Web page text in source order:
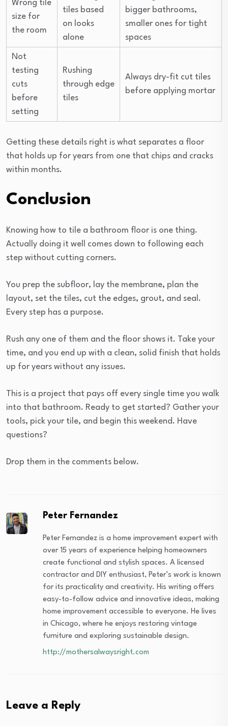
Wrong tile
size for
the room
tiles based
on looks
alone
bigger bathrooms,
smaller ones for tight
spaces
Not
testing
cuts
before
setting
Rushing
through edge
tiles
Always dry-fit cut tiles
before applying mortar
Getting these details right is what separates a floor
that holds up for years from one that chips and cracks
within months.
Conclusion
Knowing how to tile a bathroom floor is one thing.
Actually doing it well comes down to following each
step without cutting corners.
You prep the subfloor, lay the membrane, plan the
layout, set the tiles, cut the edges, grout, and seal.
Every step has a purpose.
Rush any one of them and the floor shows it. Take your
time, and you end up with a clean, solid finish that holds
up for years without any issues.
This is a project that pays off every single time you walk
into that bathroom. Ready to get started? Gather your
tools, pick your tile, and begin this weekend. Have
questions?
Drop them in the comments below.
Peter Fernandez
Peter Fernandez is a home improvement expert with
over 15 years of experience helping homeowners
create functional and stylish spaces. A licensed
contractor and DIY enthusiast, Peter’s work is known
for its practicality and creativity. His writing offers
easy-to-follow advice and innovative ideas, making
home improvement accessible to everyone. He lives
in Chicago, where he enjoys restoring vintage
furniture and exploring sustainable design.
http://mothersalwaysright.com
Leave a Reply